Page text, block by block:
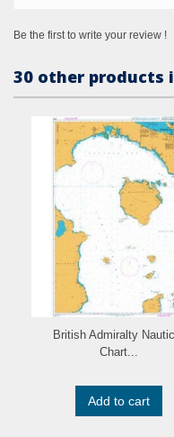
Be the first to write your review !
30 other products
British Admiralty
Chart...
Add to cart